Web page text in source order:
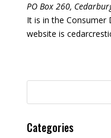
PO Box 260,
It is in the Consumer
website is
Search
Categories